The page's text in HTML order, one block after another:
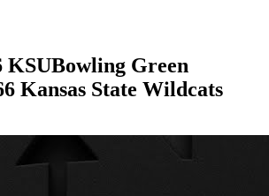
KSUBowling Green
Kansas State Wildcats